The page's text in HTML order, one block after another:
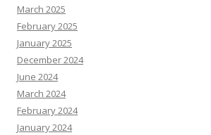
March 2025
February 2025
January 2025
December 2024
June 2024
March 2024
February 2024
January 2024